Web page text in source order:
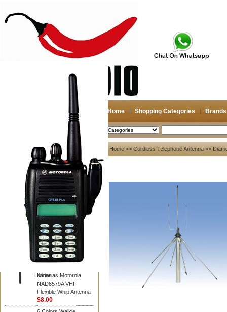
Home Shopping Categories Brands
2026-08-10 Search
Hidden
My account
Register
Login
Shopping Cart(0)
Compare Now(0)
Your Recent History
Diamond
Motorola PMAD4117
VHF/GPS 136-155
MHz Helical
same as Motorola
NAD6579A VHF
Flexible Whip Antenna
$8.00
Home >> Cordless Telephone Antenna >>